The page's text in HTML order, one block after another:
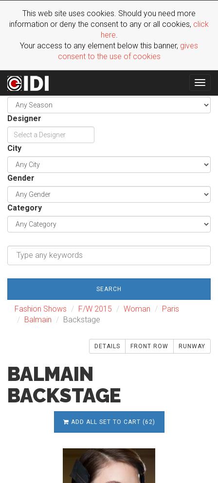
This web site uses cookies. Should you need more
information or deny the consent to any or all cookies, click
here.
Your access to any element below this banner, gives
consent to the use of cookies
Season
Designer
City
Gender
Category
SEARCH
Fashion Shows F/W 2015 Woman
Paris
Balmain
Backstage
DETAILS FRONT ROW RUNWAY
BALMAIN
BACKSTAGE
ADD ALL SET TO CART (62)